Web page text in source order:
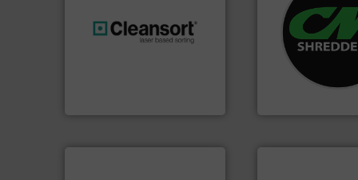
resources for future
generations.More info ➜
For more than 35
Shredders has
designing and
manufacturing
most advanced
shredders and
systems.More